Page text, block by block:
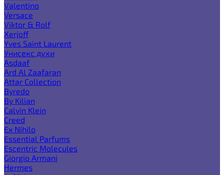
Valentino
Versace
Viktor & Rolf
Xerjoff
Yves Saint Laurent
Унисекс духи
Asdaaf
Ard Al Zaafaran
Attar Collection
Byredo
By Kilian
Calvin Klein
Creed
Ex Nihilo
Essential Parfums
Escentric Molecules
Giorgio Armani
Hermes